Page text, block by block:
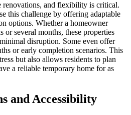
renovations, and flexibility is critical.
this challenge by offering adaptable
options. Whether a homeowner
or several months, these properties
disruption. Some even offer
or early completion scenarios. This
but also allows residents to plan
a reliable temporary home for as
and Accessibility